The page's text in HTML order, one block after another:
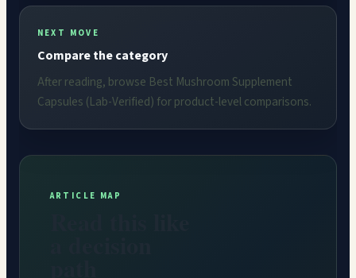
NEXT MOVE
Compare the category
After reading, browse Best Mushroom Supplement
Capsules (Lab-Verified) for product-level comparisons.
ARTICLE MAP